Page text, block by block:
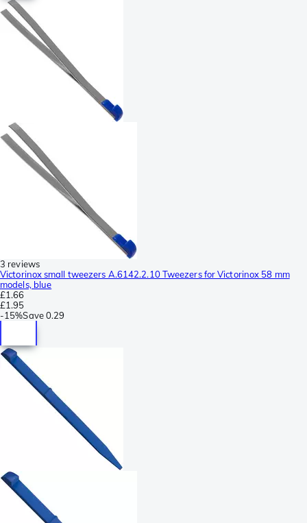
3 reviews
Victorinox small tweezers A.6142.2.10 Tweezers for Victorinox 58 mm
models, blue
£1.66
£1.95
-15%Save0.29